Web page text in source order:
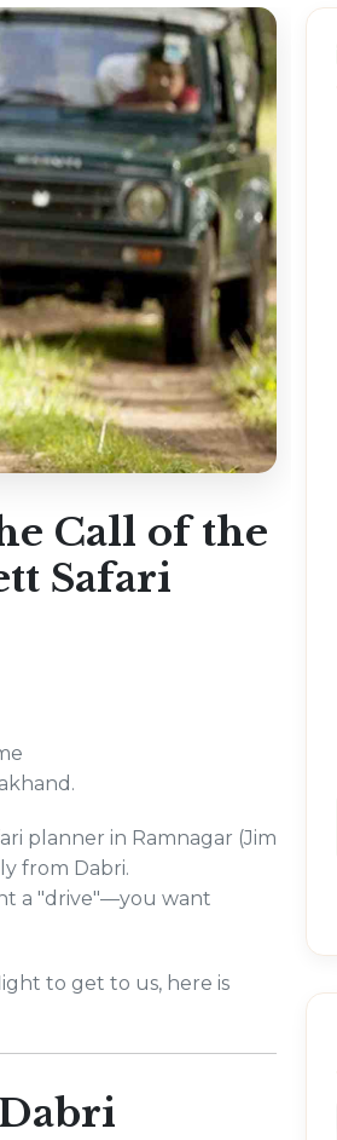
Call of the
Safari
planner in Ramnagar (Jim
from Dabri.
a "drive"—you want
to get to us, here is